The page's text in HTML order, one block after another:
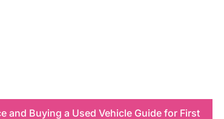
and Buying a Used Vehicle Guide for First